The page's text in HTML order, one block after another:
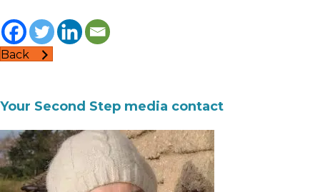
Back
Your Second Step media contact